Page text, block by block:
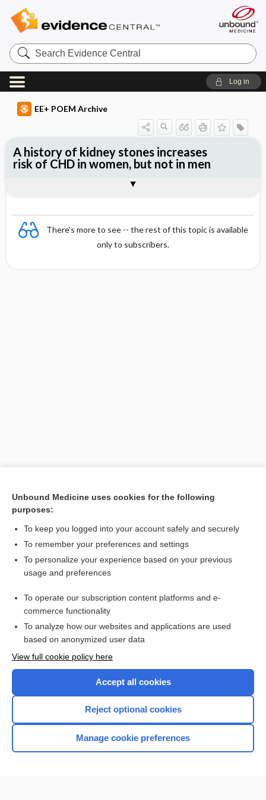
Search
Evidence
Central
Log in
EE+ POEM Archive
There's more to see -- the rest of this topic is available
only to subscribers.
[↑1]
A history of kidney stones increases
risk of CHD in women, but not in men
Want to read the entire topic?
Access up-to-date medical information for less than $2 a week
Check out our products
Home
Unbound Medicine uses cookies for the following
purposes:
To keep you logged into your account safely and securely
To remember your preferences and settings
To personalize your experience based on your previous
usage and preferences
To operate our subscription content platforms and e-
commerce functionality
To analyze how our websites and applications are used
based on anonymized user data
View full cookie policy here
Accept all cookies
Reject optional cookies
Manage cookie preferences